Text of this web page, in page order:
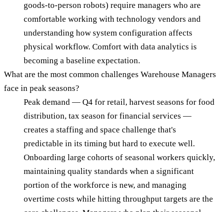
goods-to-person robots) require managers who are
comfortable working with technology vendors and
understanding how system configuration affects
physical workflow. Comfort with data analytics is
becoming a baseline expectation.
What are the most common challenges Warehouse Managers
face in peak seasons?
Peak demand — Q4 for retail, harvest seasons for food
distribution, tax season for financial services —
creates a staffing and space challenge that's
predictable in its timing but hard to execute well.
Onboarding large cohorts of seasonal workers quickly,
maintaining quality standards when a significant
portion of the workforce is new, and managing
overtime costs while hitting throughput targets are the